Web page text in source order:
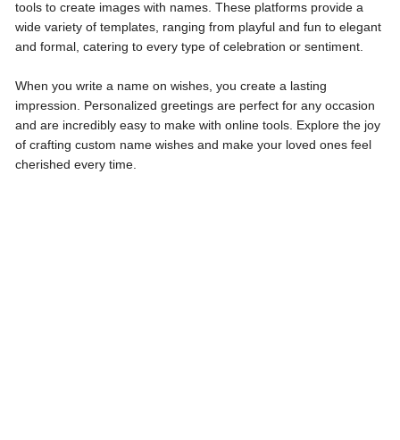
tools to create images with names. These platforms provide a
wide variety of templates, ranging from playful and fun to elegant
and formal, catering to every type of celebration or sentiment.
When you write a name on wishes, you create a lasting
impression. Personalized greetings are perfect for any occasion
and are incredibly easy to make with online tools. Explore the joy
of crafting custom name wishes and make your loved ones feel
cherished every time.